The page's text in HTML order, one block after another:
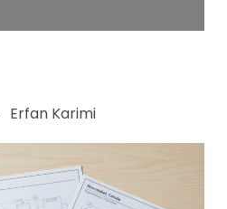
Erfan Karimi